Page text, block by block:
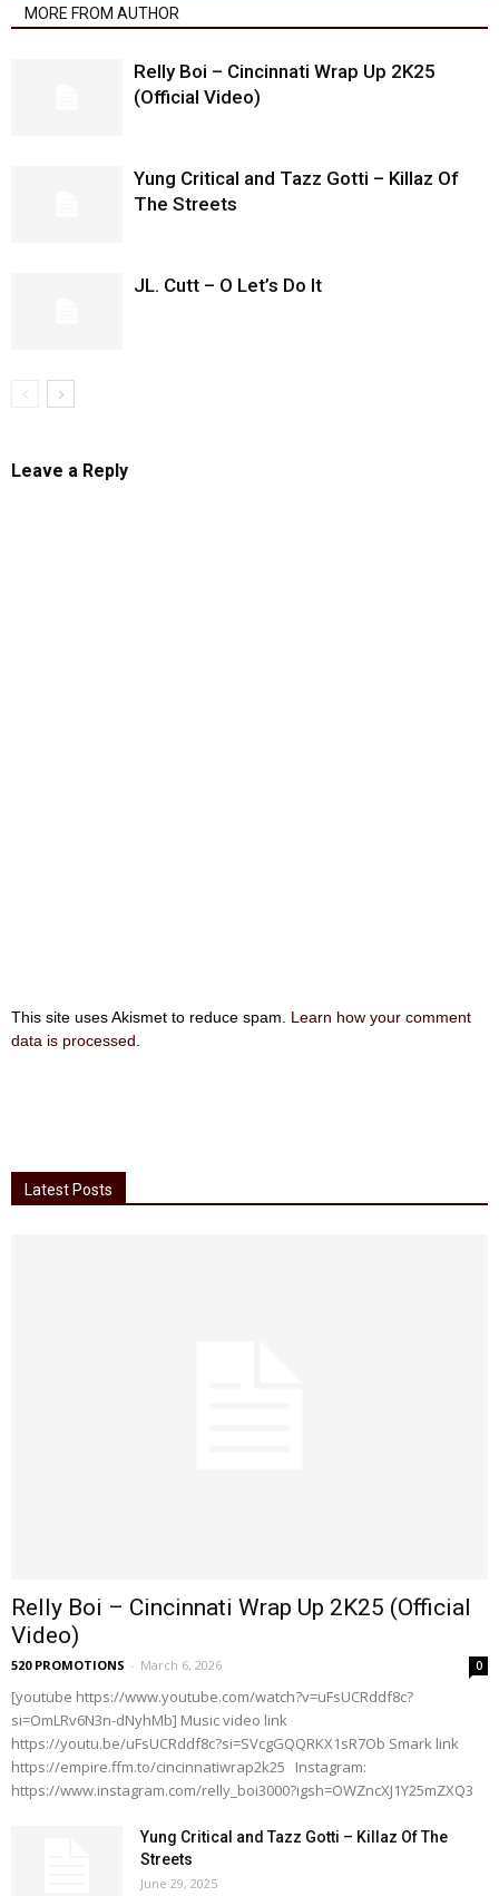
MORE FROM AUTHOR
Relly Boi – Cincinnati Wrap Up 2K25
(Official Video)
Yung Critical and Tazz Gotti – Killaz Of
The Streets
JL. Cutt – O Let’s Do It
Leave a Reply
This site uses Akismet to reduce spam. Learn how your comment
data is processed
Latest Posts
Relly Boi – Cincinnati Wrap Up 2K25 (Official
Video)
520 PROMOTIONS - March 6, 2026 0
[youtube https://www.youtube.com/watch?v=uFsUCRddf8c?
si=OmLRv6N3n-dNyhMb] Music video link
https://youtu.be/uFsUCRddf8c?si=SVcgGQQRKX1sR7Ob Smark link
https://empire.ffm.to/cincinnatiwrap2k25 Instagram:
https://www.instagram.com/relly_boi3000?igsh=OWZncXJ1Y25mZXQ3
Yung Critical and Tazz Gotti – Killaz Of The
Streets
June 29, 2025